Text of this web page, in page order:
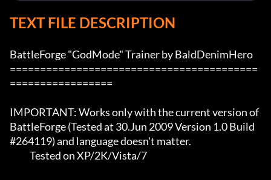
TEXT FILE DESCRIPTION
BattleForge "GodMode" Trainer by BaldDenimHero
=========================================
=================
IMPORTANT: Works only with the current version of
BattleForge (Tested at 30.Jun 2009 Version 1.0 Build
#264119) and language doesn't matter.